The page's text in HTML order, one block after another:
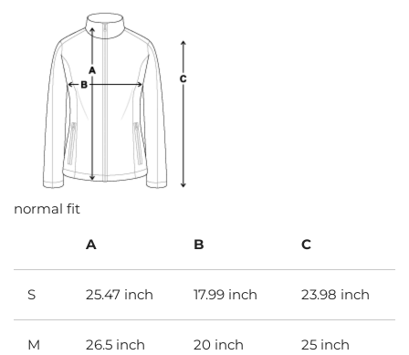
normal fit
A B C
S 25.47 inch 17.99 inch 23.98 inch
M 26.5 inch 20 inch 25 inch